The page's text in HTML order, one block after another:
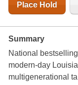
Place Hold
Summary
National
modern-day
multigenerational